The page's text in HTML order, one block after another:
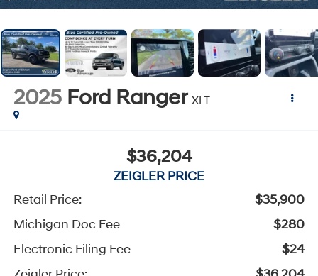
2025 Ford Ranger XLT
$36,204
ZEIGLER PRICE
Retail Price:
$35,900
Michigan Doc Fee
$280
Electronic Filing Fee
$24